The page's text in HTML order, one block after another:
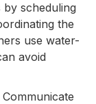
scheduling
the
use water-
avoid
Communicate